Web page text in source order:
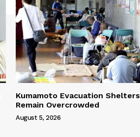
Kumamoto Evacuation Shelters
Remain Overcrowded
August 5, 2026